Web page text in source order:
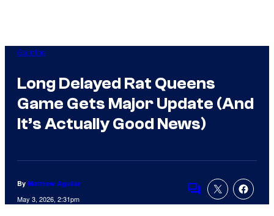
Gaming
Long Delayed Rat Queens
Game Gets Major Update (And
It’s Actually Good News)
By Matthew Aguilar
May 3, 2026, 2:31pm
Comments